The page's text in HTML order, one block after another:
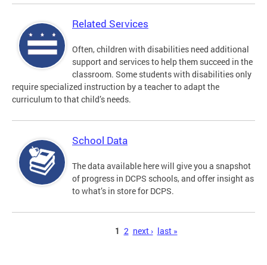
Related Services
Often, children with disabilities need additional
support and services to help them succeed in the
classroom. Some students with disabilities only
require specialized instruction by a teacher to adapt the
curriculum to that child’s needs.
School Data
The data available here will give you a snapshot
of progress in DCPS schools, and offer insight as
to what’s in store for DCPS.
1 2 next › last »